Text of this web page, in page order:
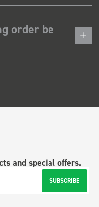
order be
and special offers.
SUBSCRIBE